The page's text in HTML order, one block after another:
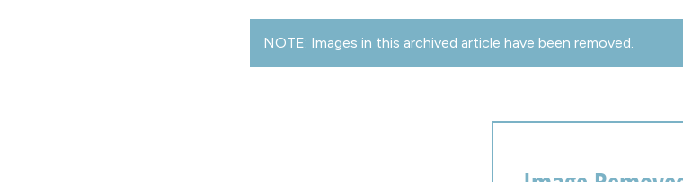
NOTE: Images in this archived article have been removed.